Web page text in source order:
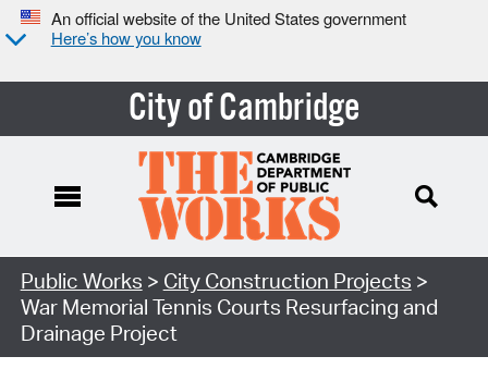
An official website of the United States government
Here’s how you know
City of Cambridge
Search Type:
Public Works > City Construction Projects >
War Memorial Tennis Courts Resurfacing and
Drainage Project